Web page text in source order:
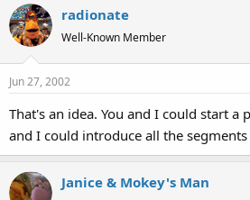
radionate
Well-Known Member
Jun 27, 2002
That's an idea. You and I could start a
and I could introduce all the
Janice & Mokey's Man